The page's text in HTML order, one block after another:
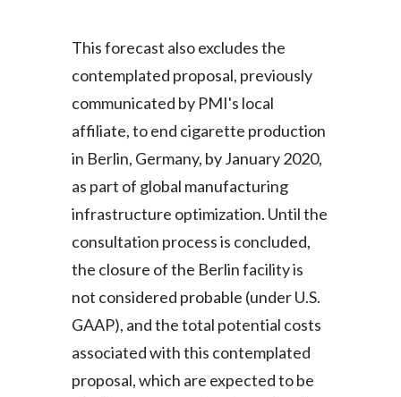
This forecast also excludes the
contemplated proposal, previously
communicated by PMI's local
affiliate, to end cigarette production
in Berlin, Germany, by January 2020,
as part of global manufacturing
infrastructure optimization. Until the
consultation process is concluded,
the closure of the Berlin facility is
not considered probable (under U.S.
GAAP), and the total potential costs
associated with this contemplated
proposal, which are expected to be